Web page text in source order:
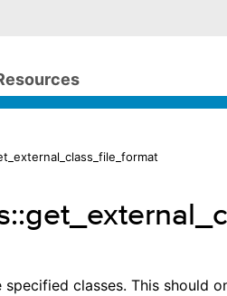
classes. This should